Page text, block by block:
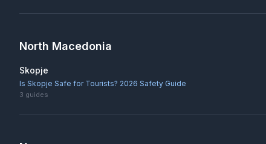
North Macedonia
Skopje
Is Skopje Safe for Tourists? 2026 Safety Guide
3 guides